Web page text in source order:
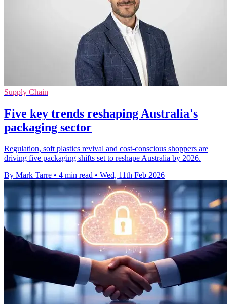
Supply Chain
Five key trends reshaping Australia's
packaging sector
Regulation, soft plastics revival and cost-conscious shoppers are
driving five packaging shifts set to reshape Australia by 2026.
By Mark Tarre • 4 min read • Wed, 11th Feb 2026